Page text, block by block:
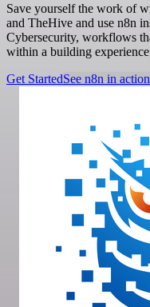
Save yourself the work of
and TheHive and use n8n
Cybersecurity, workflows
within a building
Get StartedSee n8n in action